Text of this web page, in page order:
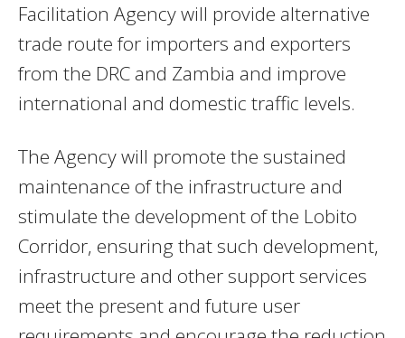
Facilitation Agency will provide alternative
trade route for importers and exporters
from the DRC and Zambia and improve
international and domestic traffic levels.
The Agency will promote the sustained
maintenance of the infrastructure and
stimulate the development of the Lobito
Corridor, ensuring that such development,
infrastructure and other support services
meet the present and future user